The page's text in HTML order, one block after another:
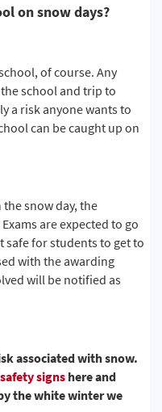
on snow days?
of course. Any
school and trip to
a risk anyone wants to
can be caught up on
snow day, the
are expected to go
for students to get to
with the awarding
will be notified as
associated with snow.
safety signs here and
the white winter we